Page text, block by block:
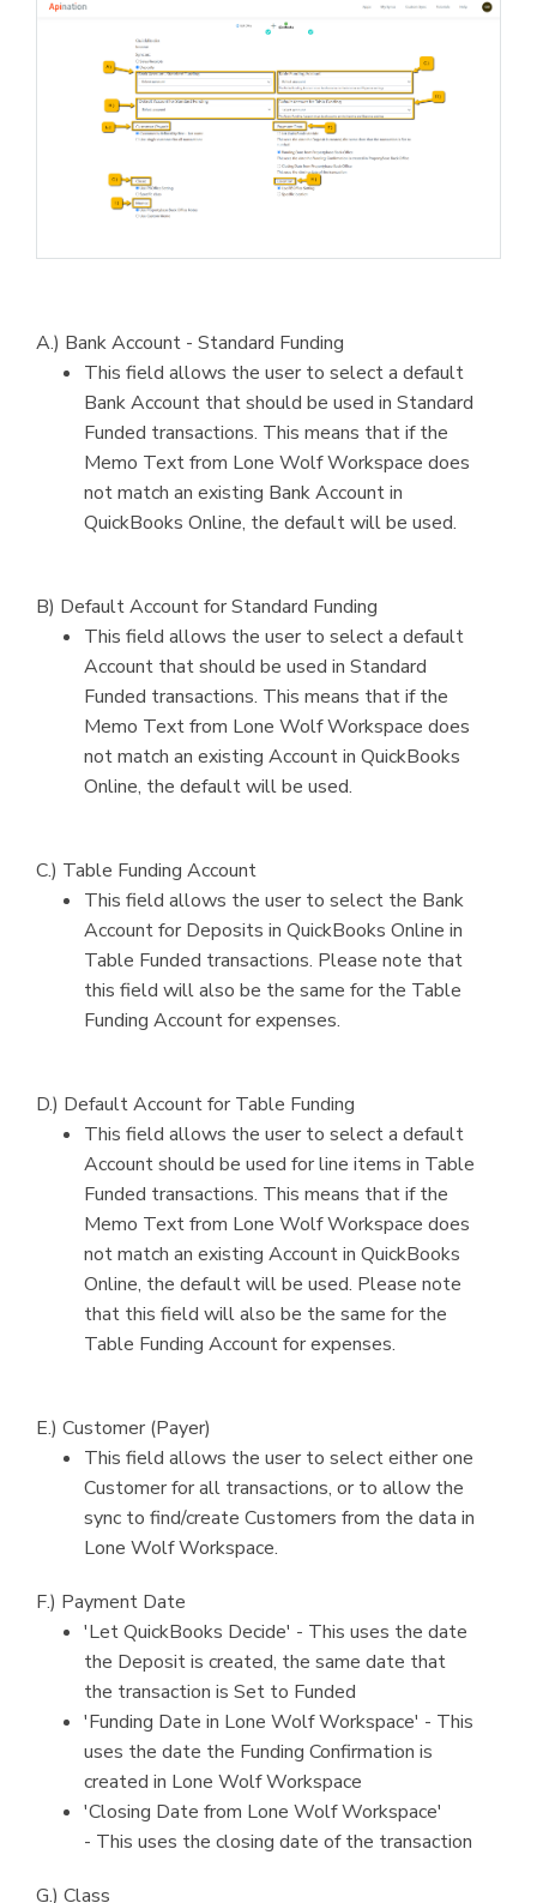
A.) Bank Account - Standard Funding
This field allows the user to select a default
Bank Account that should be used in Standard
Funded transactions. This means that if the
Memo Text from Lone Wolf Workspace does
not match an existing Bank Account in
QuickBooks Online, the default will be used.
B) Default Account for Standard Funding
This field allows the user to select a default
Account that should be used in Standard
Funded transactions. This means that if the
Memo Text from Lone Wolf Workspace does
not match an existing Account in QuickBooks
Online, the default will be used.
C.) Table Funding Account
This field allows the user to select the Bank
Account for Deposits in QuickBooks Online in
Table Funded transactions. Please note that
this field will also be the same for the Table
Funding Account for expenses.
D.) Default Account for Table Funding
This field allows the user to select a default
Account should be used for line items in Table
Funded transactions. This means that if the
Memo Text from Lone Wolf Workspace does
not match an existing Account in QuickBooks
Online, the default will be used. Please note
that this field will also be the same for the
Table Funding Account for expenses.
E.) Customer (Payer)
This field allows the user to select either one
Customer for all transactions, or to allow the
sync to find/create Customers from the data in
Lone Wolf Workspace.
F.) Payment Date
'Let QuickBooks Decide' - This uses the date
the Deposit is created, the same date that
the transaction is Set to Funded
'Funding Date in Lone Wolf Workspace' - This
uses the date the Funding Confirmation is
created in Lone Wolf Workspace
'Closing Date from Lone Wolf Workspace'
- This uses the closing date of the transaction
G.) Class